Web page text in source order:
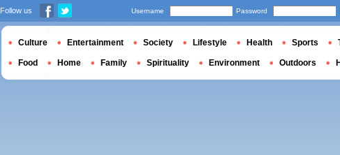
Follow us Username Password
Culture Entertainment Society Lifestyle Health Sports
Food Home Family Spirituality Environment Outdoors